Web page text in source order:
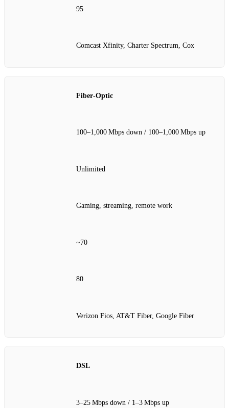
95
Comcast Xfinity, Charter Spectrum, Cox
Fiber‑Optic
100–1,000 Mbps down / 100–1,000 Mbps up
Unlimited
Gaming, streaming, remote work
~70
80
Verizon Fios, AT&T Fiber, Google Fiber
DSL
3–25 Mbps down / 1–3 Mbps up